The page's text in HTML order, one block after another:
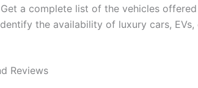
Get a complete list of the vehicles
the availability of luxury cars,
Reviews